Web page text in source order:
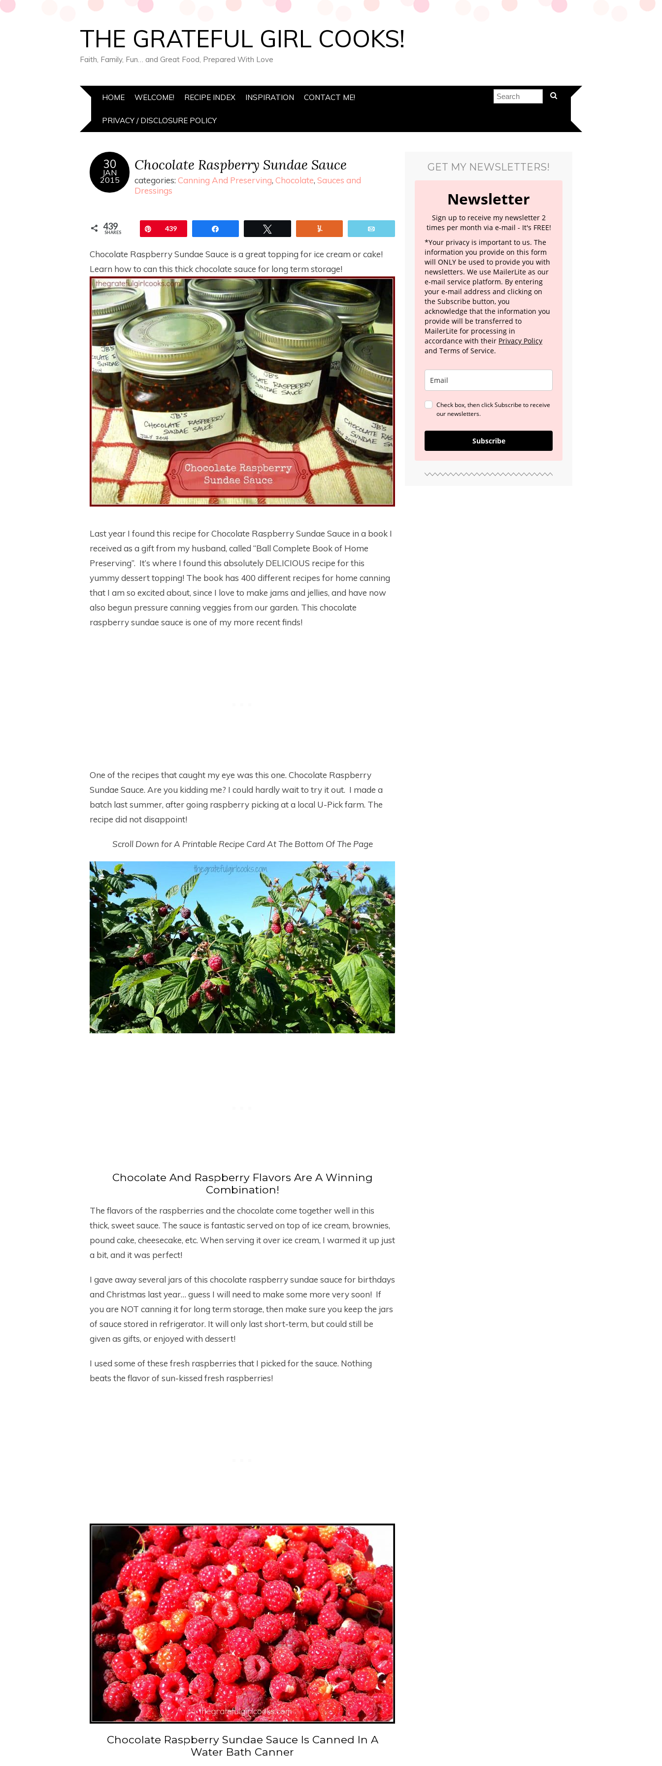
THE GRATEFUL GIRL COOKS!
Faith, Family, Fun… and Great Food, Prepared With Love
HOME WELCOME! RECIPE INDEX INSPIRATION CONTACT ME!
PRIVACY / DISCLOSURE POLICY
30
JAN
2015
Chocolate Raspberry Sundae Sauce
categories: Canning And Preserving, Chocolate, Sauces and
Dressings
439
SHARES Pin439
Chocolate Raspberry Sundae Sauce is a great topping for ice cream or cake!
Learn how to can this thick chocolate sauce for long term storage!
Last year I found this recipe for Chocolate Raspberry Sundae Sauce in a book I
received as a gift from my husband, called “Ball Complete Book of Home
Preserving”. It’s where I found this absolutely DELICIOUS recipe for this
yummy dessert topping! The book has 400 different recipes for home canning
that I am so excited about, since I love to make jams and jellies, and have now
also begun pressure canning veggies from our garden. This chocolate
raspberry sundae sauce is one of my more recent finds!
One of the recipes that caught my eye was this one. Chocolate Raspberry
Sundae Sauce. Are you kidding me? I could hardly wait to try it out. I made a
batch last summer, after going raspberry picking at a local U-Pick farm. The
recipe did not disappoint!
Scroll Down for A Printable Recipe Card At The Bottom Of The Page
Chocolate And Raspberry Flavors Are A Winning
Combination!
The flavors of the raspberries and the chocolate come together well in this
thick, sweet sauce. The sauce is fantastic served on top of ice cream, brownies,
pound cake, cheesecake, etc. When serving it over ice cream, I warmed it up just
a bit, and it was perfect!
I gave away several jars of this chocolate raspberry sundae sauce for birthdays
and Christmas last year… guess I will need to make some more very soon! If
you are NOT canning it for long term storage, then make sure you keep the jars
of sauce stored in refrigerator. It will only last short-term, but could still be
given as gifts, or enjoyed with dessert!
I used some of these fresh raspberries that I picked for the sauce. Nothing
beats the flavor of sun-kissed fresh raspberries!
Chocolate Raspberry Sundae Sauce Is Canned In A
Water Bath Canner
GET MY NEWSLETTERS!
Newsletter
Sign up to receive my newsletter 2
times per month via e-mail - It's FREE!
*Your privacy is important to us. The
information you provide on this form
will ONLY be used to provide you with
newsletters. We use MailerLite as our
e-mail service platform. By entering
your e-mail address and clicking on
the Subscribe button, you
acknowledge that the information you
provide will be transferred to
MailerLite for processing in
accordance with their Privacy Policy
and Terms of Service.
Check box, then click Subscribe to receive
our newsletters.
Subscribe